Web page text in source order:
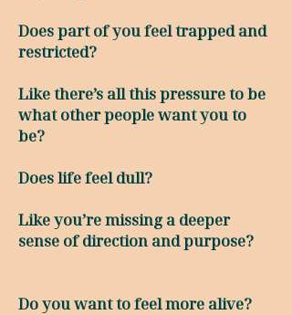
Does part of you feel trapped and
restricted?
Like there’s all this pressure to be
what other people want you to
be?
Does life feel dull?
Like you’re missing a deeper
sense of direction and purpose?
Do you want to feel more alive?